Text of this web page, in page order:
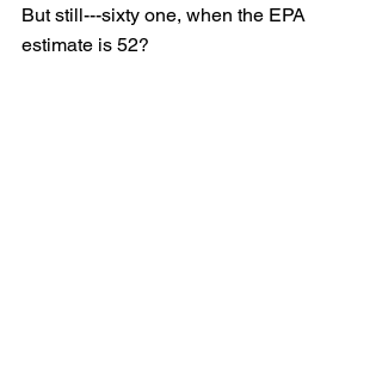
But still---sixty one, when the EPA
estimate is 52?